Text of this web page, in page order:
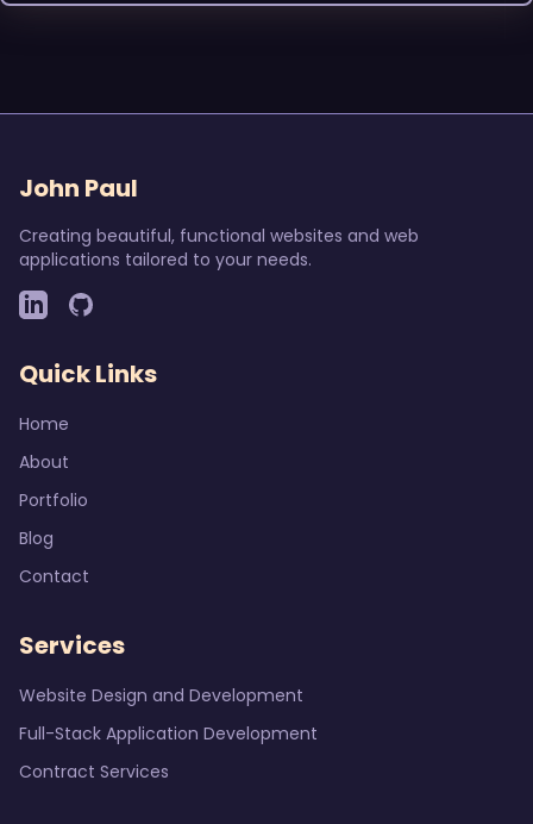
John Paul
Creating beautiful, functional websites and web
applications tailored to your needs.
Quick Links
Home
About
Portfolio
Blog
Contact
Services
Website Design and Development
Full-Stack Application Development
Contract Services